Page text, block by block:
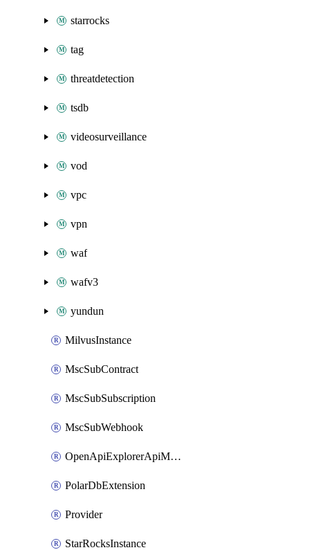
starrocks
tag
threatdetection
tsdb
videosurveillance
vod
vpc
vpn
waf
wafv3
yundun
MilvusInstance
MscSubContract
MscSubSubscription
MscSubWebhook
OpenApiExplorerApiMcpServer
PolarDbExtension
Provider
StarRocksInstance